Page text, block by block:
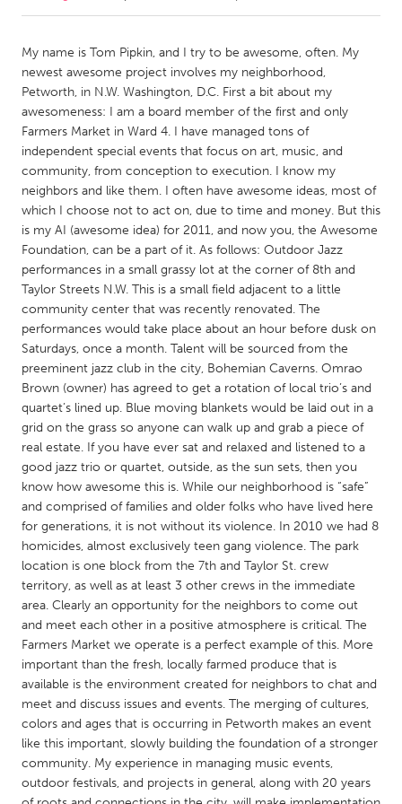
Amherstburg
Kingston
Kitchener-Waterloo
New Glasgow
Newmarket
Ottawa
South Shore
Toronto
MALAYSIA
Kuala Lumpur
NETHERLANDS
Leiden
Rotterdam
Utrecht
QATAR
Qatar
SINGAPORE
Singapore
UNITED KINGDOM
Glasgow
UNITED STATES
Ann Arbor, MI
Austin, TX
Baltimore, MD
Boston, MA
Burlingame-San Mateo, CA
Cass Clay
Chicago, IL
Cleveland, OH
Durham, NC
My name is Tom Pipkin, and I try to be awesome, often. My
newest awesome project involves my neighborhood,
Petworth, in N.W. Washington, D.C. First a bit about my
awesomeness: I am a board member of the first and only
Farmers Market in Ward 4. I have managed tons of
independent special events that focus on art, music, and
community, from conception to execution. I know my
neighbors and like them. I often have awesome ideas, most of
which I choose not to act on, due to time and money. But this
is my AI (awesome idea) for 2011, and now you, the Awesome
Foundation, can be a part of it. As follows: Outdoor Jazz
performances in a small grassy lot at the corner of 8th and
Taylor Streets N.W. This is a small field adjacent to a little
community center that was recently renovated. The
performances would take place about an hour before dusk on
Saturdays, once a month. Talent will be sourced from the
preeminent jazz club in the city, Bohemian Caverns. Omrao
Brown (owner) has agreed to get a rotation of local trio’s and
quartet’s lined up. Blue moving blankets would be laid out in a
grid on the grass so anyone can walk up and grab a piece of
real estate. If you have ever sat and relaxed and listened to a
good jazz trio or quartet, outside, as the sun sets, then you
know how awesome this is. While our neighborhood is “safe”
and comprised of families and older folks who have lived here
for generations, it is not without its violence. In 2010 we had 8
homicides, almost exclusively teen gang violence. The park
location is one block from the 7th and Taylor St. crew
territory, as well as at least 3 other crews in the immediate
area. Clearly an opportunity for the neighbors to come out
and meet each other in a positive atmosphere is critical. The
Farmers Market we operate is a perfect example of this. More
important than the fresh, locally farmed produce that is
available is the environment created for neighbors to chat and
meet and discuss issues and events. The merging of cultures,
colors and ages that is occurring in Petworth makes an event
like this important, slowly building the foundation of a stronger
community. My experience in managing music events,
outdoor festivals, and projects in general, along with 20 years